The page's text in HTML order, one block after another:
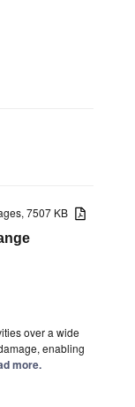
7507 KB
over a wide
enabling
more.